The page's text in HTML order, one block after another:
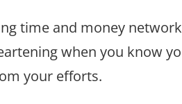
time and money
when you know
your efforts.